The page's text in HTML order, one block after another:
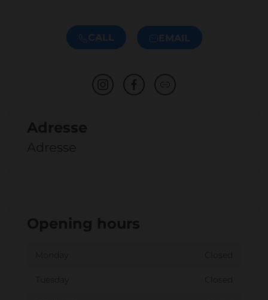
CALL EMAIL
Adresse
Adresse
Opening hours